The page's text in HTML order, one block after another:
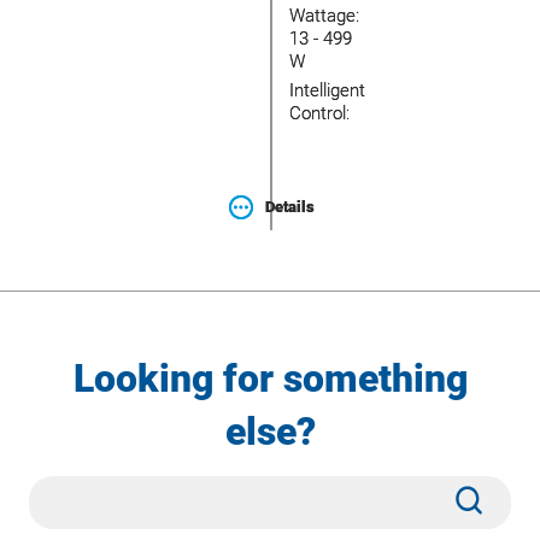
Wattage:
13 - 499
W
Intelligent
Control:
Details
Wattage:
13 - 499
W
Intelligent
Control:
Details
Looking for something
else?